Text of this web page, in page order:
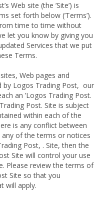
Web site (the ’Site’) is
set forth below (’Terms’).
time to time without
let you know by giving you
Services that we put
Terms.
Web pages and
by Logos Trading Post, our
an ’Logos Trading Post.
Post. Site is subject
within each of the
is any conflict between
of the terms or notices
Post, . Site, then the
Site will control your use
Please review the terms of
Site so that you
will apply.